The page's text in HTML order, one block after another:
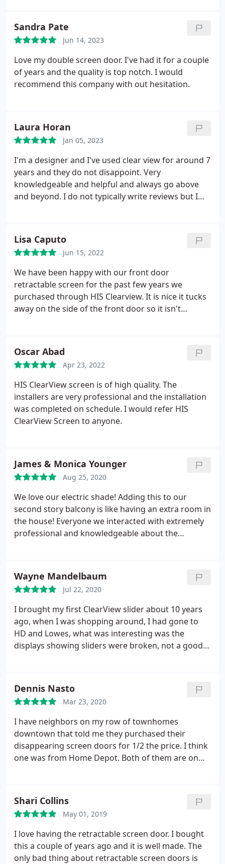
airflow through the house, while keeping our pets
in and the bugs out. The Install team was prompt
and professional. Highly recommend HIS Clearview.
Sandra Pate
Jun 14, 2023
Love my double screen door. I've had it for a couple
of years and the quality is top notch. I would
recommend this company with out hesitation.
Laura Horan
Jan 05, 2023
I'm a designer and I've used clear view for around 7
years and they do not disappoint. Very
knowledgeable and helpful and always go above
and beyond. I do not typically write reviews but I
Lisa Caputo
Jun 15, 2022
We have been happy with our front door
retractable screen for the past few years we
purchased through HIS Clearview. It is nice it tucks
away on the side of the front door so it isn't
We didn't like the metal door look and we
recommend this to anyone wanting to enhance
their front door.
Oscar Abad
Apr 23, 2022
HIS ClearView screen is of high quality. The
installers are very professional and the installation
was completed on schedule. I would refer HIS
ClearView Screen to anyone.
James & Monica Younger
Aug 25, 2020
We love our electric shade! Adding this to our
second story balcony is like having an extra room in
the house! Everyone we interacted with extremely
professional and knowledgeable about the
particular area of their home.
Wayne Mandelbaum
Jul 22, 2020
I brought my first ClearView slider about 10 years
ago, when I was shopping around, I had gone to
HD and Lowes, what was interesting was the
displays showing sliders were broken, not a good
repaired, and serviced my screen.
little more, but to have something this long and
used so much, was worth every penny. You are bot
saving anything by buying cheaper. Product is great
quality, what's more important, the service is
Excellent.
Dennis Nasto
Mar 23, 2020
I have neighbors on my row of townhomes
downtown that told me they purchased their
disappearing screen doors for 1/2 the price. I think
one was from Home Depot. Both of them are on
investment I've made for my townhouse. Strongly
recommend!
Shari Collins
May 01, 2019
I love having the retractable screen door. I bought
this a couple of years ago and it is well made. The
only bad thing about retractable screen doors is